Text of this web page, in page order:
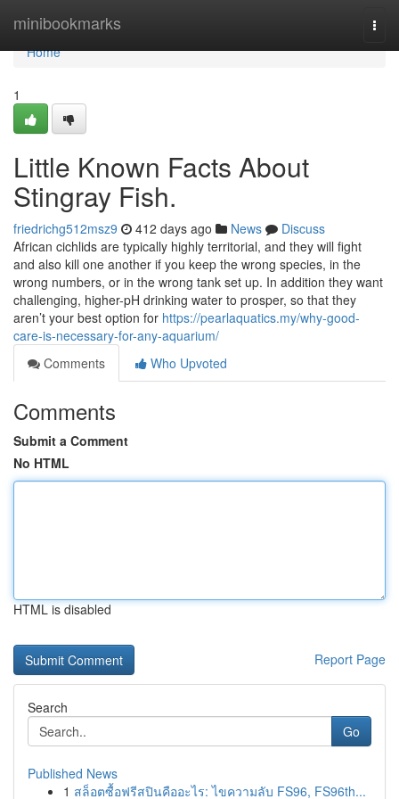
minibookmarks
Home
Home
1
Little Known Facts About
Stingray Fish.
friedrichg512msz9 412 days ago News
Discuss
African cichlids are typically highly territorial, and they will fight
and also kill one another if you keep the wrong species, in the
wrong numbers, or in the wrong tank set up. In addition they want
challenging, higher-pH drinking water to prosper, so that they
aren’t your best option for https://pearlaquatics.my/why-good-
care-is-necessary-for-any-aquarium/
Comments
Who Upvoted
Comments
Submit a Comment
No HTML
HTML is disabled
Report Page
Search
Go
Published News
1 สล็อตซื้อฟรีสปินคืออะไร: ไขความลับ FS96, FS96th...